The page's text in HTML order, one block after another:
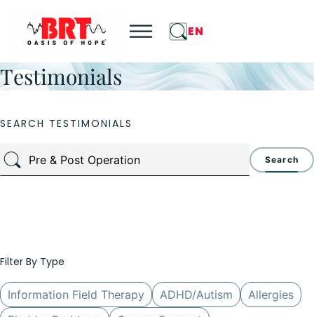
EN
Testimonials
SEARCH TESTIMONIALS
Search
Filter By Type
Information Field Therapy ADHD/Autism
Allergies